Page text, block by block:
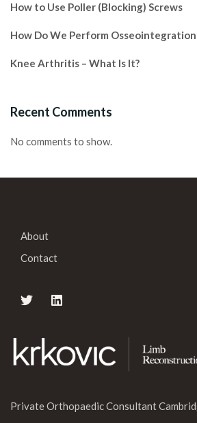
How to Use Poller (Blocking) Screws
How Do We Perform Osseointegration
Knee Arthritis – What Is It?
Recent Comments
No comments to show.
About
Contact
Private Orthopaedic Consultant